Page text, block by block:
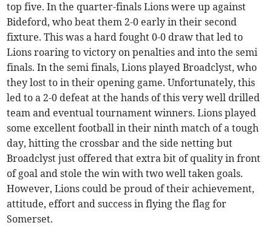
top five. In the quarter-finals Lions were up against
Bideford, who beat them 2-0 early in their second
fixture. This was a hard fought 0-0 draw that led to
Lions roaring to victory on penalties and into the semi
finals. In the semi finals, Lions played Broadclyst, who
they lost to in their opening game. Unfortunately, this
led to a 2-0 defeat at the hands of this very well drilled
team and eventual tournament winners. Lions played
some excellent football in their ninth match of a tough
day, hitting the crossbar and the side netting but
Broadclyst just offered that extra bit of quality in front
of goal and stole the win with two well taken goals.
However, Lions could be proud of their achievement,
attitude, effort and success in flying the flag for
Somerset.